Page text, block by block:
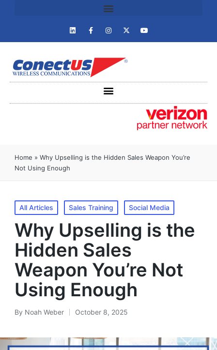
Home » Why Upselling is the Hidden Sales Weapon You’re
Not Using Enough
All Articles Sales Training Social Media
Why Upselling is the
Hidden Sales
Weapon You’re Not
Using Enough
By Noah Weber October 8, 2025